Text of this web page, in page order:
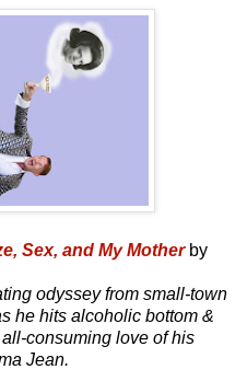
Sex, and My Mother by
odyssey from small-town
he hits alcoholic bottom &
consuming love of his
Jean.